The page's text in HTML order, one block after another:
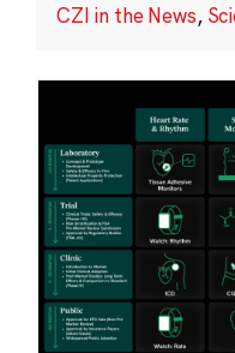
CZI in the News,